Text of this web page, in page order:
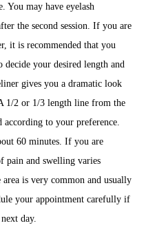
You may have eyelash
the second session. If you are
it is recommended that you
your desired length and
gives you a dramatic look
1/2 or 1/3 length line from the
to your preference.
60 minutes. If you are
pain and swelling varies
is very common and usually
your appointment carefully if
day.